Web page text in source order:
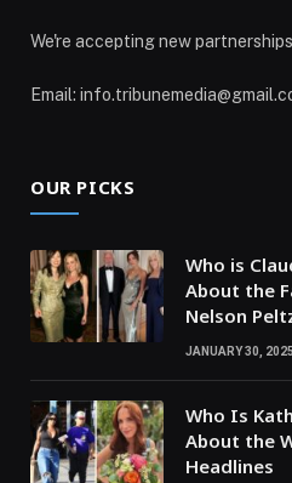
We're accepting new
Email:
OUR PICKS
Who is
About the
Nelson
JANUARY 30, 2025
Who Is
About the
Headlines